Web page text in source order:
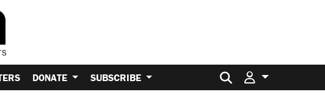
DONATE SUBSCRIBE Search for: